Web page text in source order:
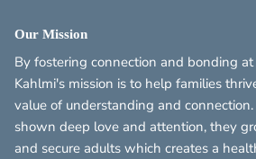
Our Mission
By fostering connection and bonding
Kahlmi's mission is to help families
value of understanding and
shown deep love and attention, they
and secure adults which creates a